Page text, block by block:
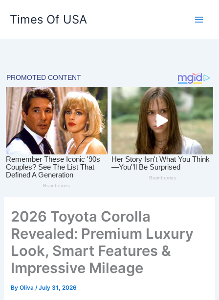
Times Of USA
2026 Toyota Corolla
Revealed: Premium Luxury
Look, Smart Features &
Impressive Mileage
ByOliva/July 31, 2026